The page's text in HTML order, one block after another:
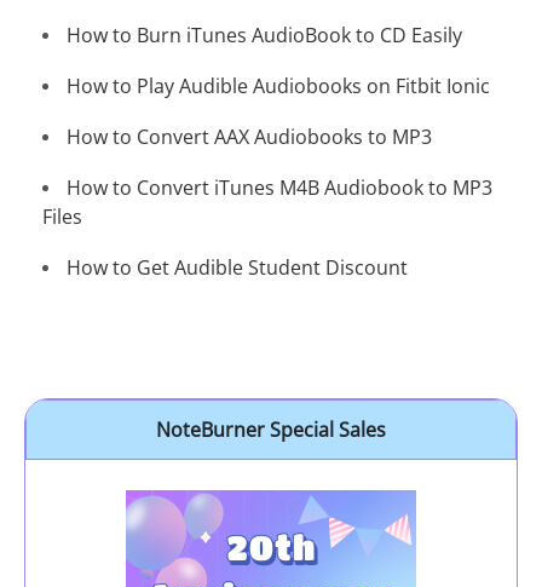
How to Burn iTunes AudioBook to CD Easily
How to Play Audible Audiobooks on Fitbit Ionic
How to Convert AAX Audiobooks to MP3
How to Convert iTunes M4B Audiobook to MP3
Files
How to Get Audible Student Discount
NoteBurner Special Sales